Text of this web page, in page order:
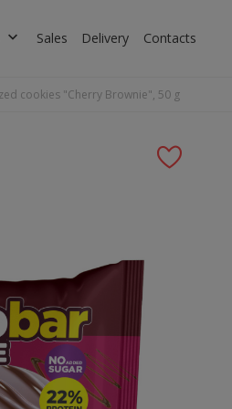
keyboard_arrow_down Sales Delivery Contacts
cookies "Cherry Brownie", 50 g